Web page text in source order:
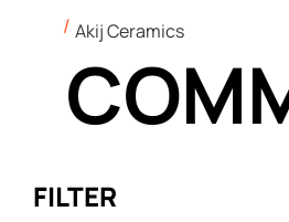
Akij Ceramics
FILTER